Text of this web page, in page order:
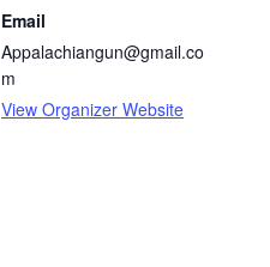
Email
Appalachiangun@gmail.co
m
View Organizer Website